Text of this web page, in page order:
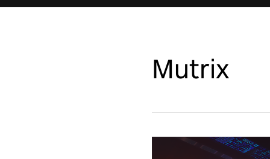
Mutrix